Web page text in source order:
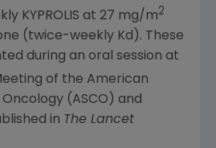
KYPROLIS at 27 mg/m2
(twice-weekly Kd). These
during an oral session at
of the American
Oncology (ASCO ) and
in The Lancet